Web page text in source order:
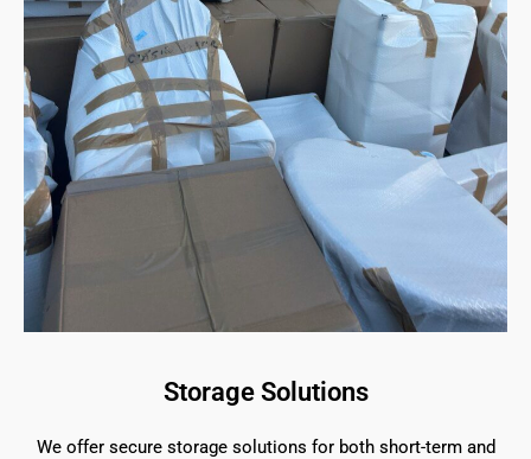
Storage Solutions
We offer secure storage solutions for both short-term and